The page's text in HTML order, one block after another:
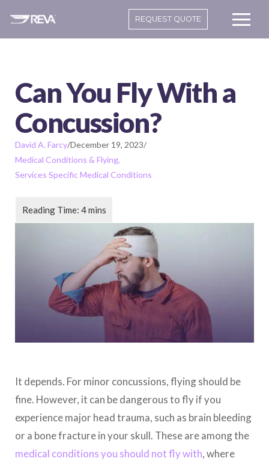
REQUEST QUOTE
Can You Fly With a
Concussion?
David A. Farcy/December 19, 2023/
Medical Conditions & Flying
Services Specific Medical Conditions
It depends. For minor concussions, flying should be
fine. However, it can be dangerous to fly if you
experience major head trauma, such as brain bleeding
or a bone fracture in your skull. These are among the
medical conditions you should not fly with, where